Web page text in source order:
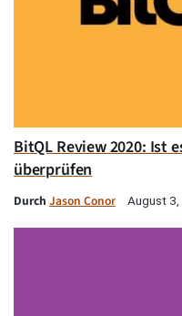
BitQL Review 2020: Ist
überprüfen
Durch Jason Conor August